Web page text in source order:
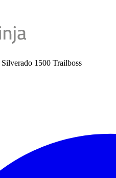
Silverado 1500 Trailboss